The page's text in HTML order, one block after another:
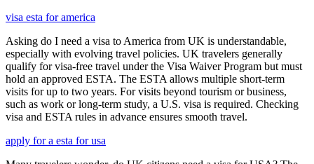
visa esta for america
Asking do I need a visa to America from UK is understandable,
especially with evolving travel policies. UK travelers generally
qualify for visa-free travel under the Visa Waiver Program but must
hold an approved ESTA. The ESTA allows multiple short-term
visits for up to two years. For visits beyond tourism or business,
such as work or long-term study, a U.S. visa is required. Checking
visa and ESTA rules in advance ensures smooth travel.
apply for a esta for usa